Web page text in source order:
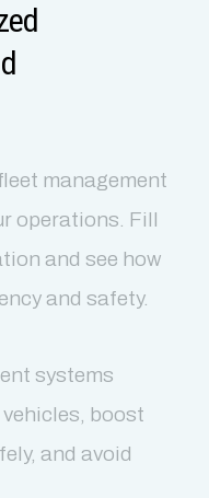
management
operations. Fill
and see how
and safety.
systems
boost
and avoid